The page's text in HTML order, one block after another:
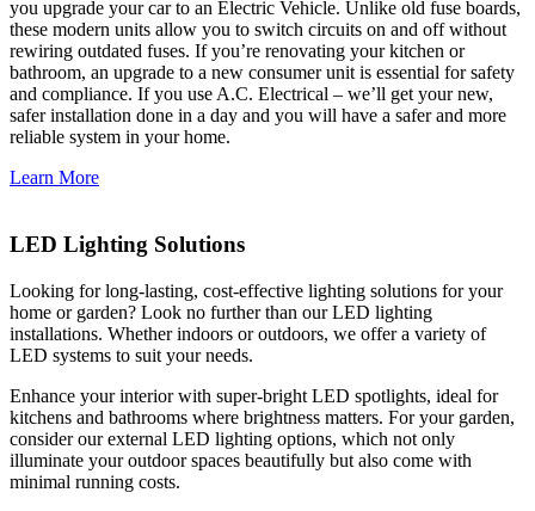
you upgrade your car to an Electric Vehicle. Unlike old fuse boards,
these modern units allow you to switch circuits on and off without
rewiring outdated fuses. If you’re renovating your kitchen or
bathroom, an upgrade to a new consumer unit is essential for safety
and compliance. If you use A.C. Electrical – we’ll get your new,
safer installation done in a day and you will have a safer and more
reliable system in your home.
Learn More
LED Lighting Solutions
Looking for long-lasting, cost-effective lighting solutions for your
home or garden? Look no further than our LED lighting
installations. Whether indoors or outdoors, we offer a variety of
LED systems to suit your needs.
Enhance your interior with super-bright LED spotlights, ideal for
kitchens and bathrooms where brightness matters. For your garden,
consider our external LED lighting options, which not only
illuminate your outdoor spaces beautifully but also come with
minimal running costs.